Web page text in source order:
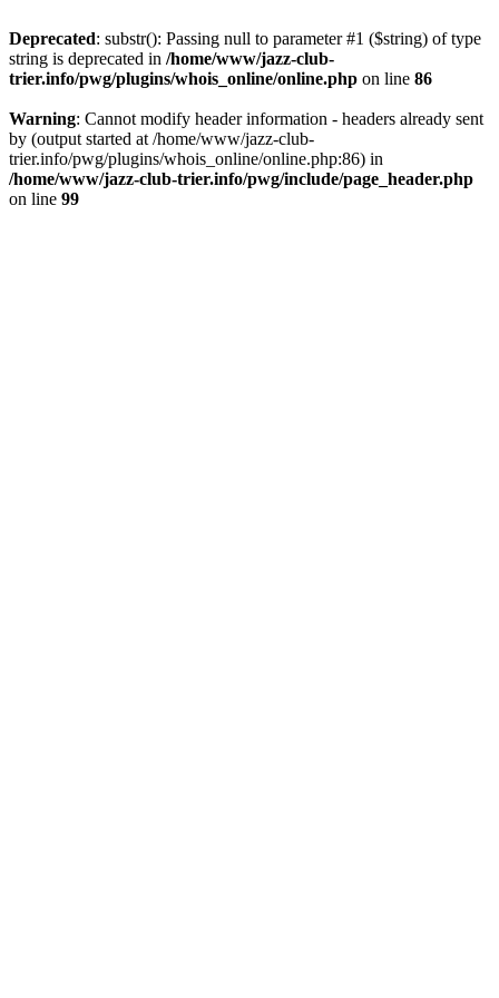
Deprecated: substr(): Passing null to parameter #1 ($string) of type
string is deprecated in /home/www/jazz-club-
trier.info/pwg/plugins/whois_online/online.php on line 86
Warning: Cannot modify header information - headers already sent
by (output started at /home/www/jazz-club-
trier.info/pwg/plugins/whois_online/online.php:86) in
/home/www/jazz-club-trier.info/pwg/include/page_header.php
on line 99